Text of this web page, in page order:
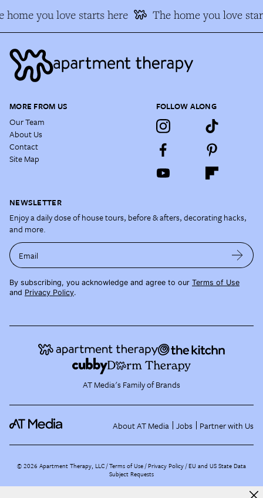
home you love starts here The home you love
MORE FROM US
Our Team
About Us
Contact
Site Map
FOLLOW ALONG
NEWSLETTER
Enjoy a daily dose of house tours, before & afters, decorating hacks,
and more.
Email
By subscribing, you acknowledge and agree to our Terms of Use
and Privacy Policy.
AT Media's Family of Brands
About AT Media Jobs Partner with Us
©2026 Apartment Therapy, LLC /Terms of Use Privacy Policy EU and US State Data
Subject Requests